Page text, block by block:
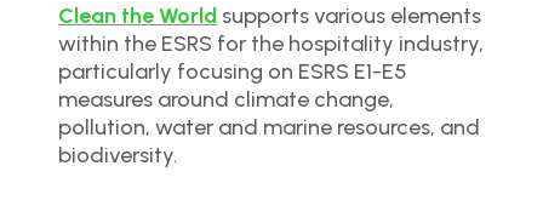
Clean the World supports various elements
within the ESRS for the hospitality industry,
particularly focusing on ESRS E1-E5
measures around climate change,
pollution, water and marine resources, and
biodiversity.